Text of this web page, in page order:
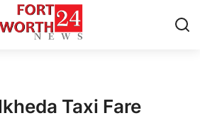
Taxi Fare